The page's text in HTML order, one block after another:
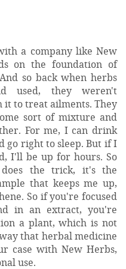
a company like New
on the foundation of
so back when herbs
used, they weren't
it to treat ailments. They
sort of mixture and
For me, I can drink
go right to sleep. But if I
I'll be up for hours. So
the trick, it's the
that keeps me up,
So if you're focused
in an extract, you're
a plant, which is not
that herbal medicine
case with New Herbs,
use.